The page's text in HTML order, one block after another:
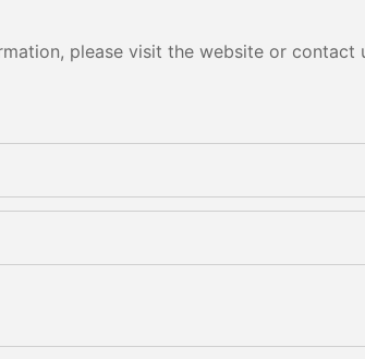
please visit the website or contact